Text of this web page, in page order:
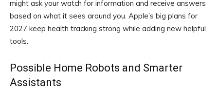
might ask your watch for information and receive answers
based on what it sees around you. Apple’s big plans for
2027 keep health tracking strong while adding new helpful
tools.
Possible Home Robots and Smarter
Assistants